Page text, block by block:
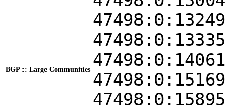
BGP :: Large Communities
47498:0:13249
47498:0:13335
47498:0:14061
47498:0:15169
47498:0:15895